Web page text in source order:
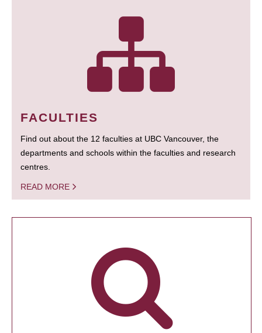
FACULTIES
Find out about the 12 faculties at UBC Vancouver, the
departments and schools within the faculties and research
centres.
READ MORE